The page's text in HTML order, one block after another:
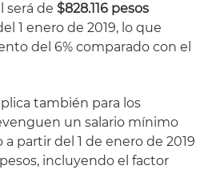
será de $828.116 pesos
1 enero de 2019, lo que
del 6% comparado con el
también para los
un salario mínimo
partir del 1 de enero de 2019
incluyendo el factor